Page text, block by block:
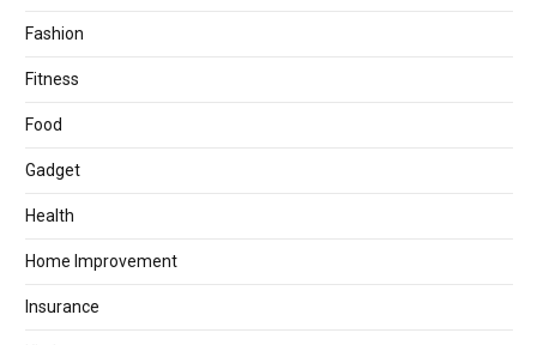
Fashion
Fitness
Food
Gadget
Health
Home Improvement
Insurance